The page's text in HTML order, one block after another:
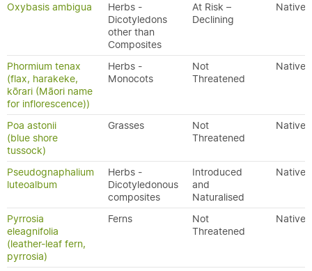
Oxybasis ambigua
Herbs -
Dicotyledons
other than
Composites
At Risk –
Declining
Native
Phormium tenax
(flax, harakeke,
kōrari (Māori name
for inflorescence))
Herbs -
Monocots
Not
Threatened
Native
Poa astonii
(blue shore
tussock)
Grasses
Not
Threatened
Native
Pseudognaphalium
luteoalbum
Herbs -
Dicotyledonous
composites
Introduced
and
Naturalised
Native
Pyrrosia
eleagnifolia
(leather-leaf fern,
pyrrosia)
Ferns
Not
Threatened
Native